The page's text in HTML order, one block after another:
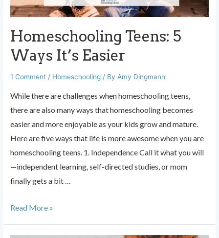
Parents
Homeschooling Teens: 5
Ways It’s Easier
1 Comment / Homeschooling / ByAmy Dingmann
While there are challenges when homeschooling teens,
there are also many ways that homeschooling becomes
easier and more enjoyable as your kids grow and mature.
Here are five ways that life is more awesome when you are
homeschooling teens. 1. Independence Call it what you will
—independent learning, self-directed studies, or mom
finally gets a bit …
Homeschooling
5
Read More »